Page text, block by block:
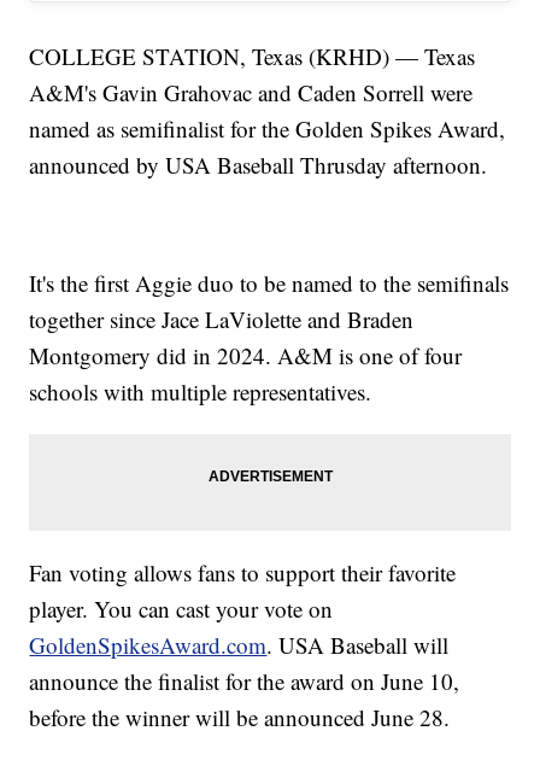
COLLEGE STATION, Texas (KRHD) — Texas
A&M's Gavin Grahovac and Caden Sorrell were
named as semifinalist for the Golden Spikes Award,
announced by USA Baseball Thrusday afternoon.
It's the first Aggie duo to be named to the semifinals
together since Jace LaViolette and Braden
Montgomery did in 2024. A&M is one of four
schools with multiple representatives.
Fan voting allows fans to support their favorite
player. You can cast your vote on
GoldenSpikesAward.com. USA Baseball will
announce the finalist for the award on June 10,
before the winner will be announced June 28.